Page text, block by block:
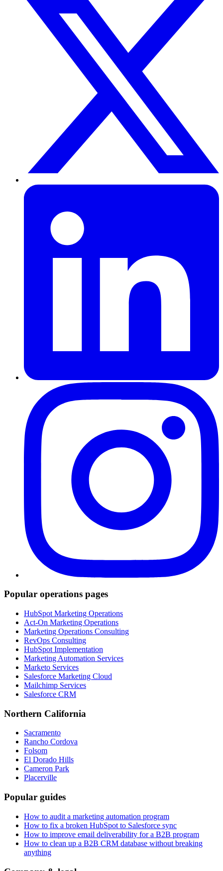
Popular operations pages
HubSpot Marketing Operations
Act-On Marketing Operations
Marketing Operations Consulting
RevOps Consulting
HubSpot Implementation
Marketing Automation Services
Marketo Services
Salesforce Marketing Cloud
Mailchimp Services
Salesforce CRM
Northern California
Sacramento
Rancho Cordova
Folsom
El Dorado Hills
Cameron Park
Placerville
Popular guides
How to audit a marketing automation program
How to fix a broken HubSpot to Salesforce sync
How to improve email deliverability for a B2B program
How to clean up a B2B CRM database without breaking
anything